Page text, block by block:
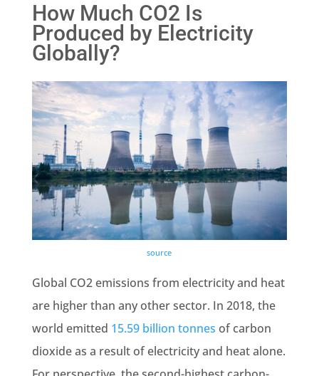
How Much CO2 Is
Produced by Electricity
Globally?
source
Global CO2 emissions from electricity and heat
are higher than any other sector. In 2018, the
world emitted 15.59 billion tonnes of carbon
dioxide as a result of electricity and heat alone.